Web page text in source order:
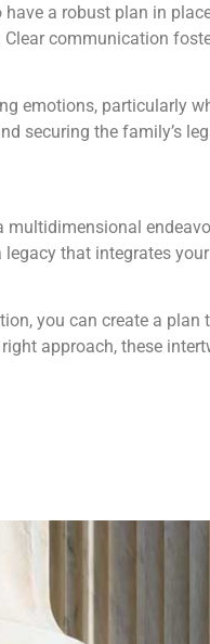
a robust plan in
communication
emotions, particularly
securing the family’s
that integrates
you can create a
approach, these